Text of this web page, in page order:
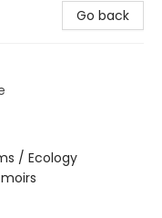
Go back
/ Ecology